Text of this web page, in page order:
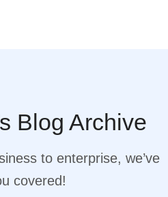
Blog Archive
to enterprise, we’ve
covered!